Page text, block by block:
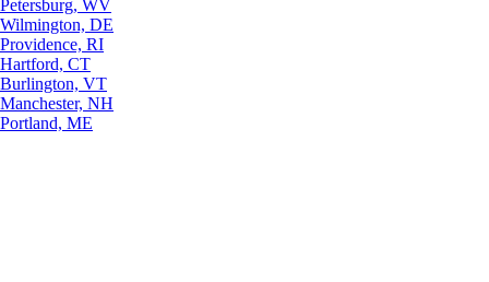
Petersburg, WV
Wilmington, DE
Providence, RI
Hartford, CT
Burlington, VT
Manchester, NH
Portland, ME